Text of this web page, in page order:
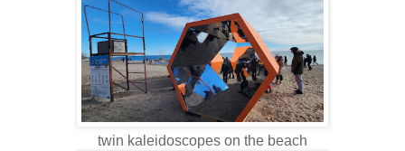
twin kaleidoscopes on the beach